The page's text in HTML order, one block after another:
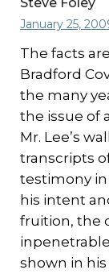
January 25,
The facts
Bradford
the many
the issue of
Mr. Lee’s
transcripts
testimony
his intent
fruition, the
shown in